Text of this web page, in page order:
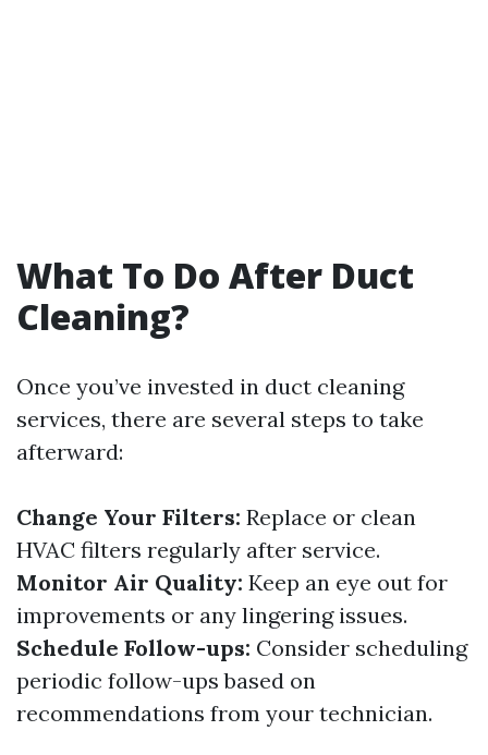
What To Do After Duct
Cleaning?
Once you’ve invested in duct cleaning
services, there are several steps to take
afterward:
Change Your Filters: Replace or clean
HVAC filters regularly after service.
Monitor Air Quality: Keep an eye out for
improvements or any lingering issues.
Schedule Follow-ups: Consider scheduling
periodic follow-ups based on
recommendations from your technician.